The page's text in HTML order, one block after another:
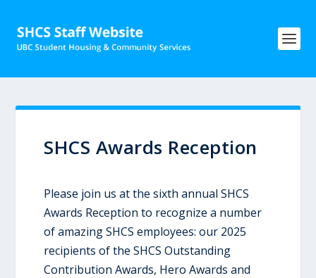
SHCS Awards Reception
Please join us at the sixth annual SHCS
Awards Reception to recognize a number
of amazing SHCS employees: our 2025
recipients of the SHCS Outstanding
Contribution Awards, Hero Awards and